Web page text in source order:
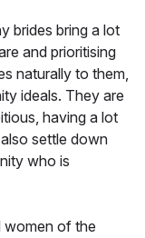
brides bring a lot
and prioritising
naturally to them,
ideals. They are
having a lot
settle down
who is
women of the